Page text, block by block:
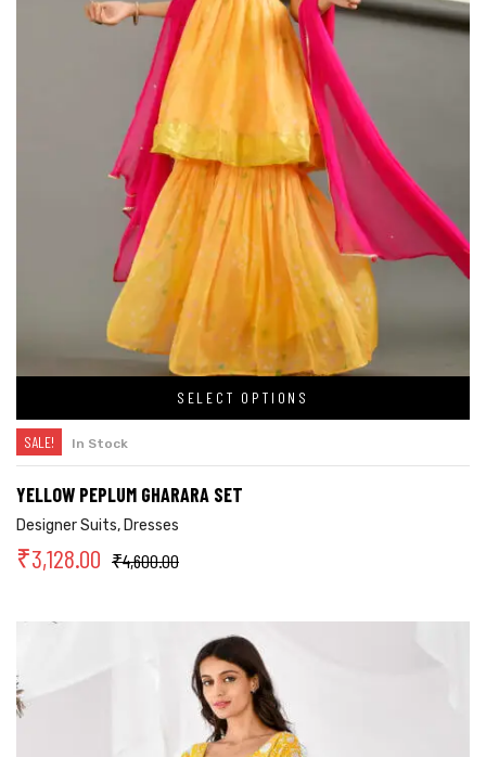
SELECT OPTIONS
SALE! In Stock
YELLOW PEPLUM GHARARA SET
Designer Suits, Dresses
₹4,600.00
₹3,128.00